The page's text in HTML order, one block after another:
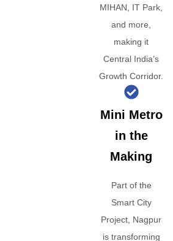
MIHAN, IT Park,
and more,
making it
Central India’s
Growth Corridor.
Mini Metro
in the
Making
Part of the
Smart City
Project, Nagpur
is transforming